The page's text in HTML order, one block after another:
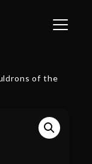
Toggle
of the